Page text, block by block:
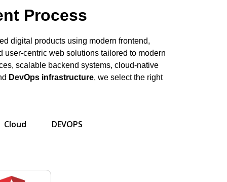
Process
digital products using modern frontend,
centric web solutions tailored to modern
scalable backend systems, cloud-native
DevOps infrastructure, we select the right
Cloud DEVOPS